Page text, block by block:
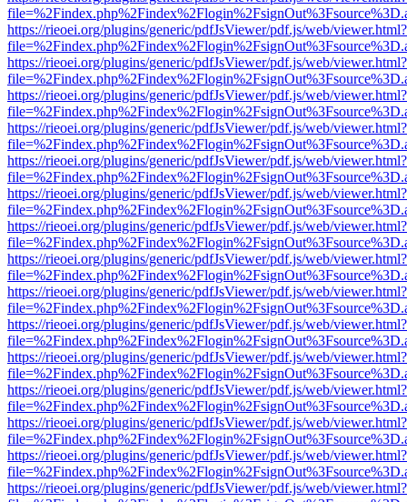
https://rieoei.org/plugins/generic/pdfJsViewer/pdf.js/web/viewer.html?
https://rieoei.org/plugins/generic/pdfJsViewer/pdf.js/web/viewer.html?
https://rieoei.org/plugins/generic/pdfJsViewer/pdf.js/web/viewer.html?
https://rieoei.org/plugins/generic/pdfJsViewer/pdf.js/web/viewer.html?
https://rieoei.org/plugins/generic/pdfJsViewer/pdf.js/web/viewer.html?
https://rieoei.org/plugins/generic/pdfJsViewer/pdf.js/web/viewer.html?
https://rieoei.org/plugins/generic/pdfJsViewer/pdf.js/web/viewer.html?
https://rieoei.org/plugins/generic/pdfJsViewer/pdf.js/web/viewer.html?
https://rieoei.org/plugins/generic/pdfJsViewer/pdf.js/web/viewer.html?
https://rieoei.org/plugins/generic/pdfJsViewer/pdf.js/web/viewer.html?
https://rieoei.org/plugins/generic/pdfJsViewer/pdf.js/web/viewer.html?
https://rieoei.org/plugins/generic/pdfJsViewer/pdf.js/web/viewer.html?
https://rieoei.org/plugins/generic/pdfJsViewer/pdf.js/web/viewer.html?
https://rieoei.org/plugins/generic/pdfJsViewer/pdf.js/web/viewer.html?
https://rieoei.org/plugins/generic/pdfJsViewer/pdf.js/web/viewer.html?